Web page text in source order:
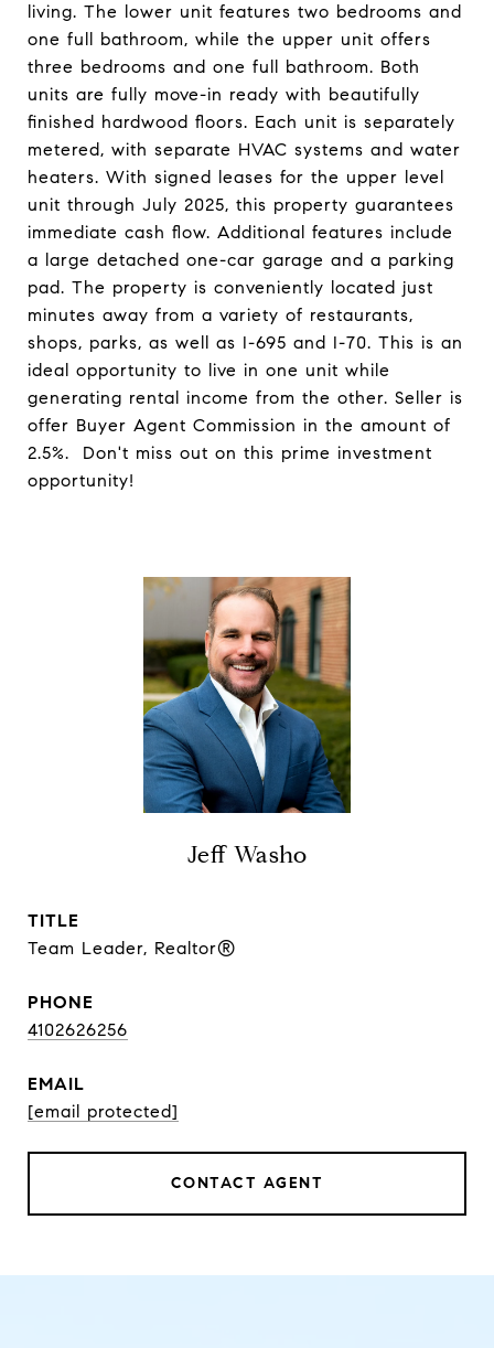
living. The lower unit features two bedrooms and
one full bathroom, while the upper unit offers
three bedrooms and one full bathroom. Both
units are fully move-in ready with beautifully
finished hardwood floors. Each unit is separately
metered, with separate HVAC systems and water
heaters. With signed leases for the upper level
unit through July 2025, this property guarantees
immediate cash flow. Additional features include
a large detached one-car garage and a parking
pad. The property is conveniently located just
minutes away from a variety of restaurants,
shops, parks, as well as I-695 and I-70. This is an
ideal opportunity to live in one unit while
generating rental income from the other. Seller is
offer Buyer Agent Commission in the amount of
2.5%. Don't miss out on this prime investment
opportunity!
Jeff Washo
TITLE
Team Leader, Realtor®
PHONE
4102626256
EMAIL
[email protected]
CONTACT AGENT